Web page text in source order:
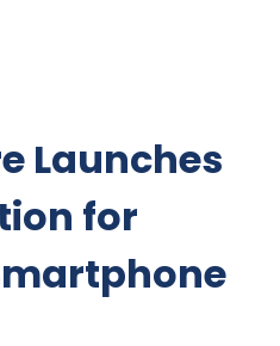
Launches
for